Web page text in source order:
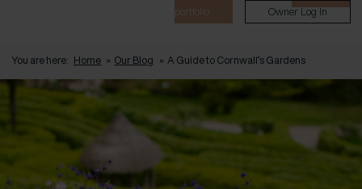
portfolio
Owner Log In
You are here: Home » Our Blog » A Guide to Cornwall’s Gardens